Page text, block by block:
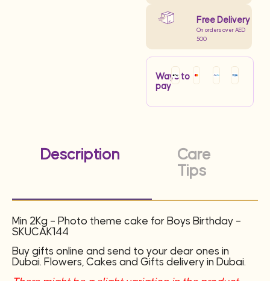
Free Delivery
On orders over AED
500
Ways to
pay
Description
Care
Tips
Min 2Kg – Photo theme cake for Boys Birthday –
SKUCAK144
Buy gifts online and send to your dear ones in
Dubai. Flowers, Cakes and Gifts delivery in Dubai.